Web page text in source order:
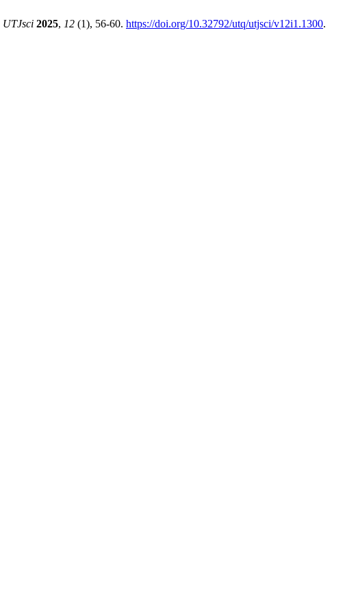
UTJsci 2025, 12 (1), 56-60. https://doi.org/10.32792/utq/utjsci/v12i1.1300.